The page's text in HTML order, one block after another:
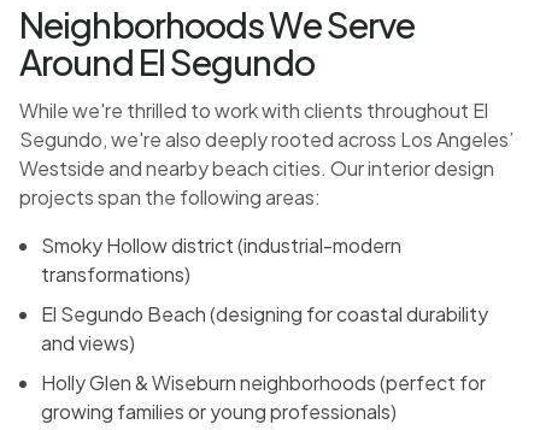
Neighborhoods We Serve
Around El Segundo
While we're thrilled to work with clients throughout El
Segundo, we're also deeply rooted across Los Angeles’
Westside and nearby beach cities. Our interior design
projects span the following areas:
Smoky Hollow district (industrial-modern
transformations)
El Segundo Beach (designing for coastal durability
and views)
Holly Glen & Wiseburn neighborhoods (perfect for
growing families or young professionals)